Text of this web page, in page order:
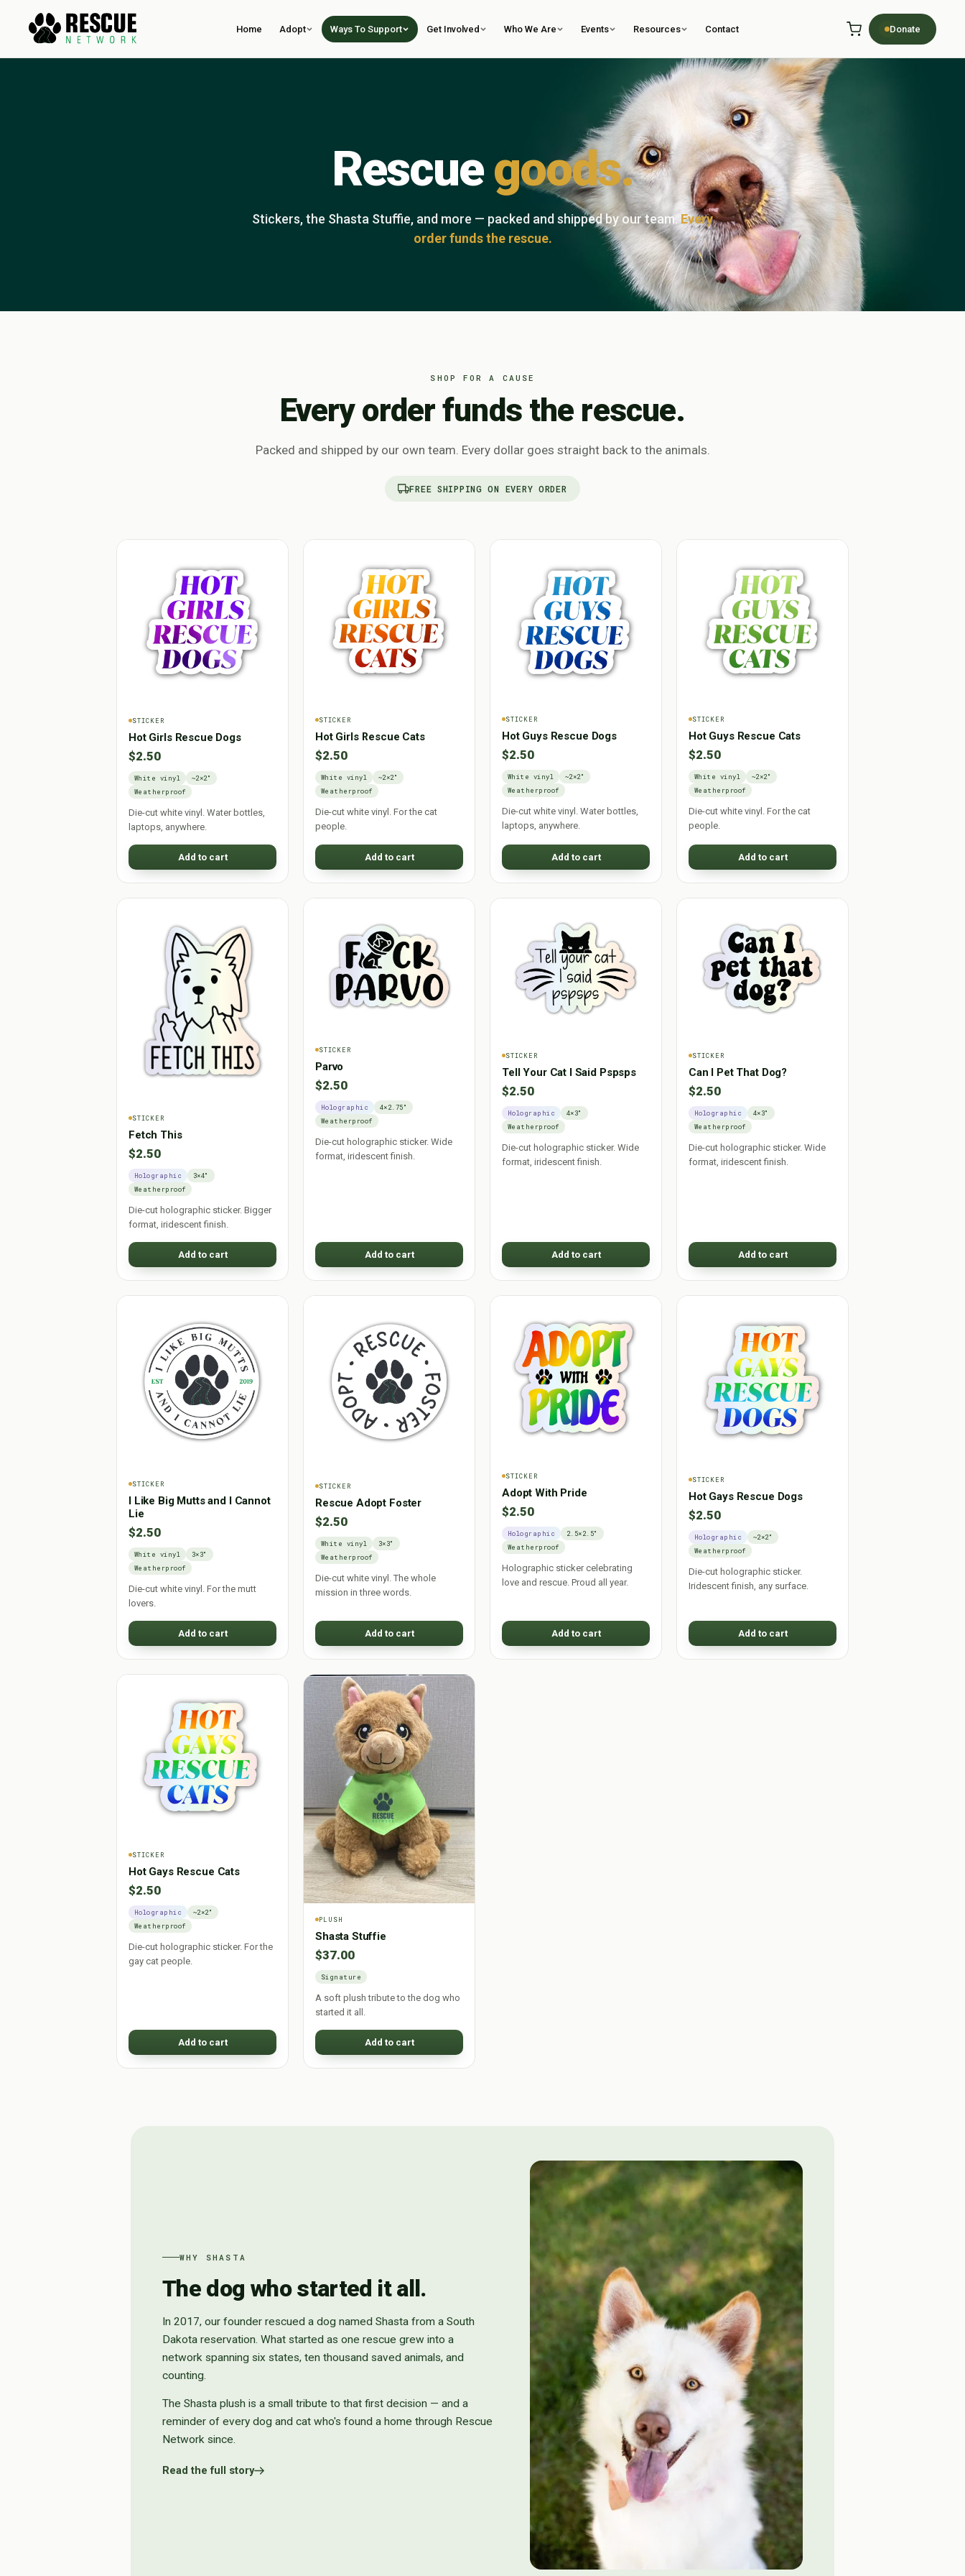
Home Adopt Ways To Support Get Involved Who We Are Events Resources Contact Donate
Rescuegoods.
Stickers, the Shasta Stuffie, and more — packed and shipped by our team.Every
order funds the rescue.
SHOP FOR A CAUSE
Every order funds the rescue.
Packed and shipped by our own team. Every dollar goes straight back to the animals.
FREE SHIPPING ON EVERY ORDER
STICKER
Hot Girls Rescue Dogs
$2.50
White vinyl
~2×2"
Weatherproof
Die-cut white vinyl. Water bottles,
laptops, anywhere.
Add to cart
STICKER
Hot Girls Rescue Cats
$2.50
White vinyl
~2×2"
Weatherproof
Die-cut white vinyl. For the cat
people.
Add to cart
STICKER
Hot Guys Rescue Dogs
$2.50
White vinyl
~2×2"
Weatherproof
Die-cut white vinyl. Water bottles,
laptops, anywhere.
Add to cart
STICKER
Hot Guys Rescue Cats
$2.50
White vinyl
~2×2"
Weatherproof
Die-cut white vinyl. For the cat
people.
Add to cart
STICKER
Fetch This
$2.50
Holographic
3×4"
Weatherproof
Die-cut holographic sticker. Bigger
format, iridescent finish.
Add to cart
STICKER
Parvo
$2.50
Holographic
4×2.75"
Weatherproof
Die-cut holographic sticker. Wide
format, iridescent finish.
Add to cart
STICKER
Tell Your Cat I Said Pspsps
$2.50
Holographic
4×3"
Weatherproof
Die-cut holographic sticker. Wide
format, iridescent finish.
Add to cart
STICKER
Can I Pet That Dog?
$2.50
Holographic
4×3"
Weatherproof
Die-cut holographic sticker. Wide
format, iridescent finish.
Add to cart
STICKER
I Like Big Mutts and I Cannot
Lie
$2.50
White vinyl
3×3"
Weatherproof
Die-cut white vinyl. For the mutt
lovers.
Add to cart
STICKER
Rescue Adopt Foster
$2.50
White vinyl
3×3"
Weatherproof
Die-cut white vinyl. The whole
mission in three words.
Add to cart
STICKER
Adopt With Pride
$2.50
Holographic
2.5×2.5"
Weatherproof
Holographic sticker celebrating
love and rescue. Proud all year.
Add to cart
STICKER
Hot Gays Rescue Dogs
$2.50
Holographic
~2×2"
Weatherproof
Die-cut holographic sticker.
Iridescent finish, any surface.
Add to cart
STICKER
Hot Gays Rescue Cats
$2.50
Holographic
~2×2"
Weatherproof
Die-cut holographic sticker. For the
gay cat people.
Add to cart
PLUSH
Shasta Stuffie
$37.00
Signature
A soft plush tribute to the dog who
started it all.
Add to cart
WHY SHASTA
The dog who started it all.
In 2017, our founder rescued a dog named Shasta from a South
Dakota reservation. What started as one rescue grew into a
network spanning six states, ten thousand saved animals, and
counting.
The Shasta plush is a small tribute to that first decision — and a
reminder of every dog and cat who's found a home through Rescue
Network since.
Read the full story